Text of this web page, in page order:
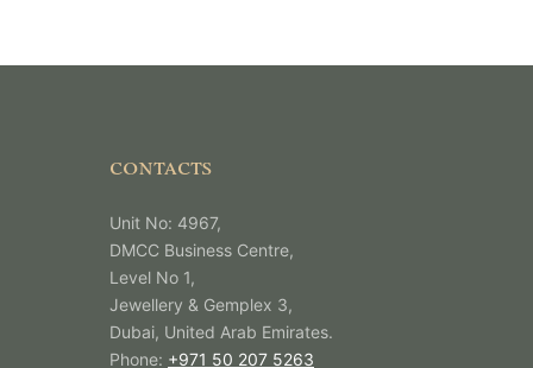
CONTACTS
Unit No: 4967,
DMCC Business Centre,
Level No 1,
Jewellery & Gemplex 3,
Dubai, United Arab Emirates.
Phone: +971 50 207 5263